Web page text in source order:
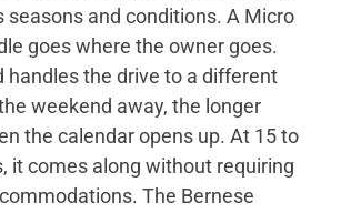
seasons and conditions. A Micro
goes where the owner goes.
handles the drive to a different
weekend away, the longer
the calendar opens up. At 15 to
it comes along without requiring
The Bernese